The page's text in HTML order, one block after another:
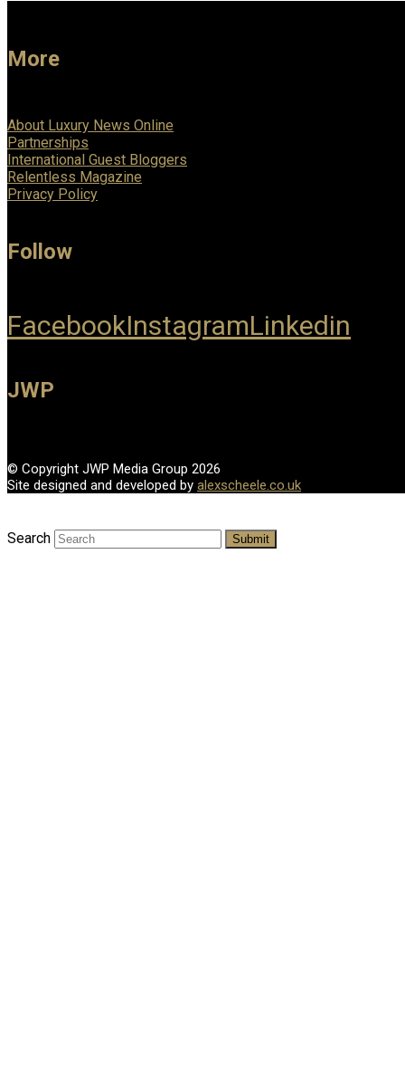
More
About Luxury News Online
Partnerships
International Guest Bloggers
Relentless Magazine
Privacy Policy
Follow
FacebookInstagramLinkedin
JWP
© Copyright JWP Media Group 2026
Site designed and developed by alexscheele.co.uk
Search Submit